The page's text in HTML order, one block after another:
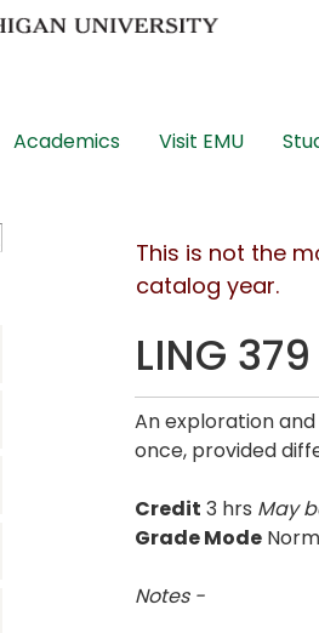
Academics Visit EMU
This is not the
catalog year.
LING
An exploration
once, provided
Credit 3 hrs May
Grade Mode
Notes -